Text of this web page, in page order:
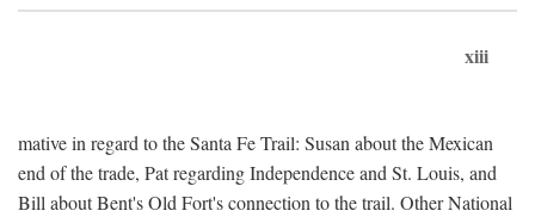
xiii
mative in regard to the Santa Fe Trail: Susan about the Mexican
end of the trade, Pat regarding Independence and St. Louis, and
Bill about Bent's Old Fort's connection to the trail. Other National